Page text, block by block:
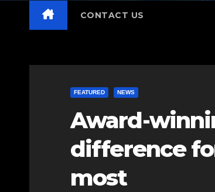
CONTACT US
FEATURED NEWS
Award-
difference
most